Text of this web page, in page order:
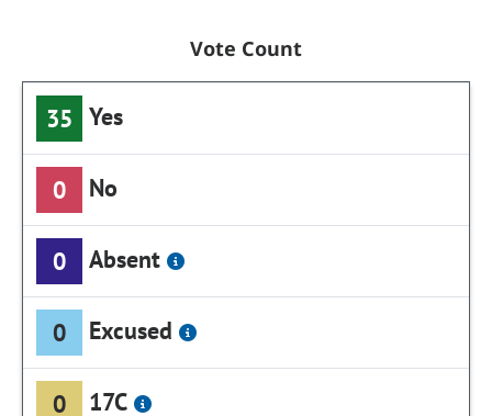
Vote Count
35 Yes
0 No
0 Absent
0 Excused
0 17C